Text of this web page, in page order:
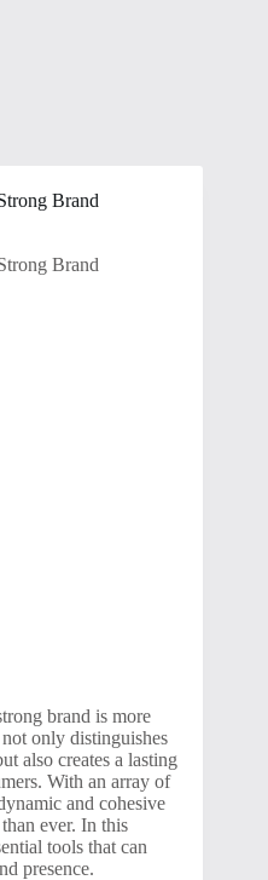
Brand
Brand
brand is more
only distinguishes
also creates a lasting
With an array of
and cohesive
ever. In this
tools that can
presence.